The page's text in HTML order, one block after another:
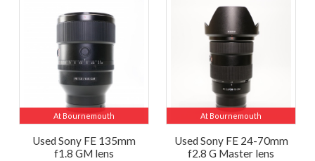
At Bournemouth
Used Sony FE 135mm
f1.8 GM lens
At Bournemouth
Used Sony FE 24-70mm
f2.8 G Master lens